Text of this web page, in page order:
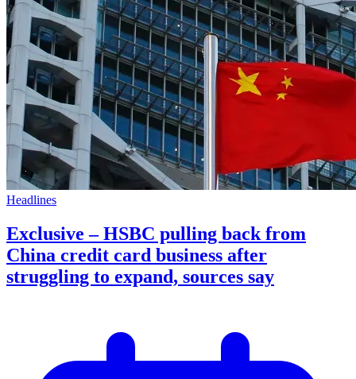
Headlines
Exclusive – HSBC pulling back from
China credit card business after
struggling to expand, sources say